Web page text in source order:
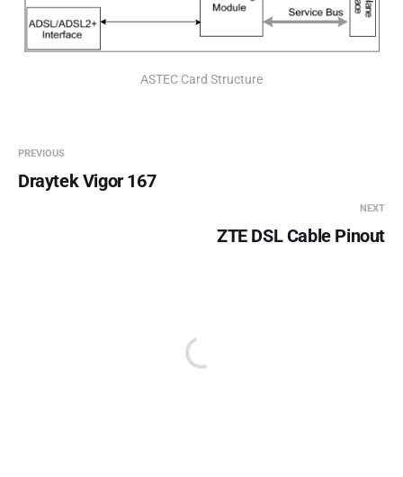
ASTEC Card Structure
PREVIOUS
Draytek Vigor 167
NEXT
ZTE DSL Cable Pinout